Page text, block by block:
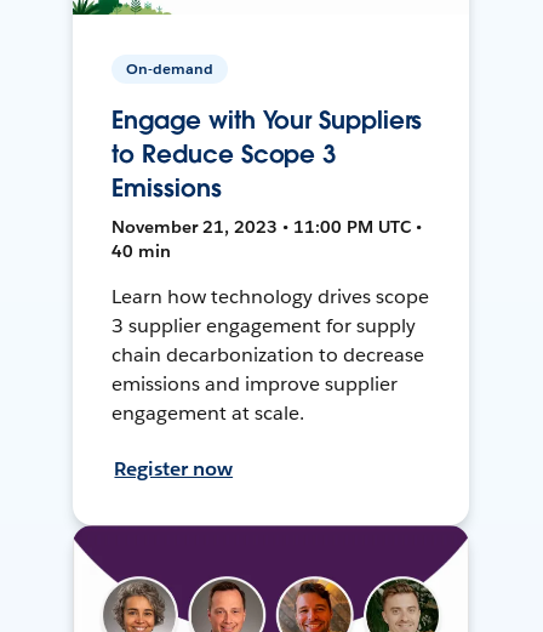
On-demand
Engage with Your Suppliers
to Reduce Scope 3
Emissions
November 21, 2023 • 11:00 PM UTC •
40 min
Learn how technology drives scope
3 supplier engagement for supply
chain decarbonization to decrease
emissions and improve supplier
engagement at scale.
Register now